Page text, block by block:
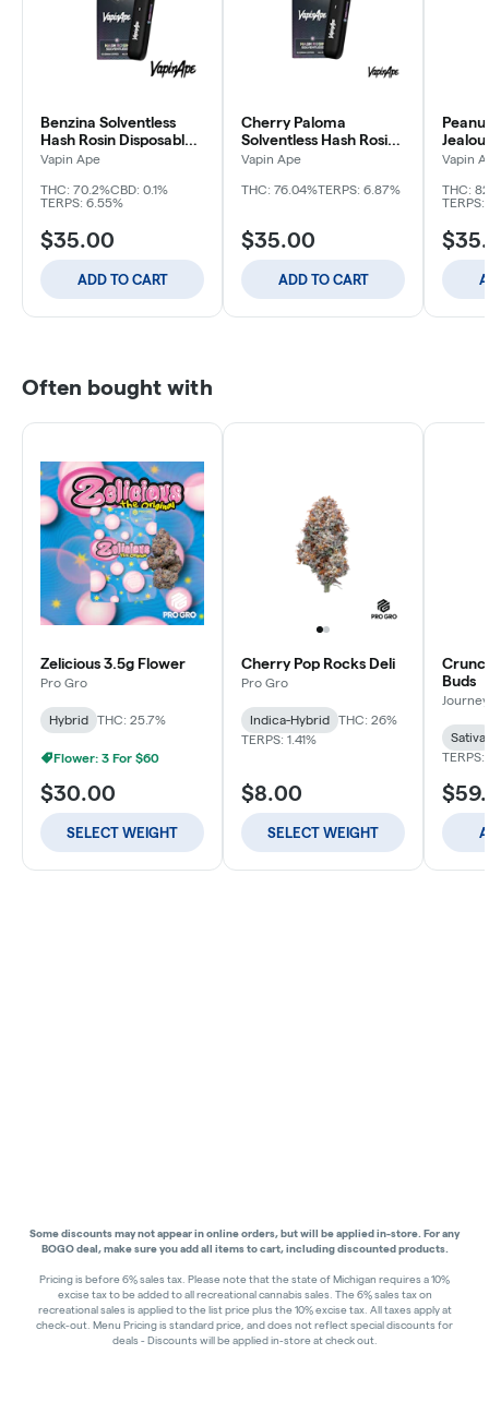
Benzina Solventless
Hash Rosin Disposable |
.5g
Vapin Ape
THC: 70.2%CBD: 0.1%
TERPS: 6.55%
$35.00
ADD TO CART
Cherry Paloma
Solventless Hash Rosin
Disposable | .5g
Vapin Ape
THC: 76.04%TERPS: 6.87%
$35.00
ADD TO CART
Hash
Vapin
THC:
TERPS:
Often bought with
Zelicious 3.5g Flower
Pro Gro
Hybrid THC: 25.7%
Flower: 3 For $60
$30.00
SELECT WEIGHT
Cherry Pop Rocks Deli
Pro Gro
Indica-Hybrid
THC: 26%
TERPS: 1.41%
$8.00
SELECT WEIGHT
Buds
Journey
Sativa
TERPS:
Some discounts may not appear in online orders, but will be applied in-store. For any
BOGO deal, make sure you add all items to cart, including discounted products.
Pricing is before 6% sales tax. Please note that the state of Michigan requires a 10%
excise tax to be added to all recreational cannabis sales. The 6% sales tax on
recreational sales is applied to the list price plus the 10% excise tax. All taxes apply at
check-out. Menu Pricing is standard price, and does not reflect special discounts for
deals - Discounts will be applied in-store at check out.